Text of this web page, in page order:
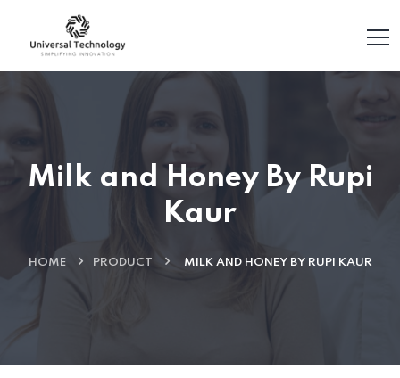
Milk and Honey By Rupi
Kaur
HOME PRODUCT MILK AND HONEY BY RUPI KAUR